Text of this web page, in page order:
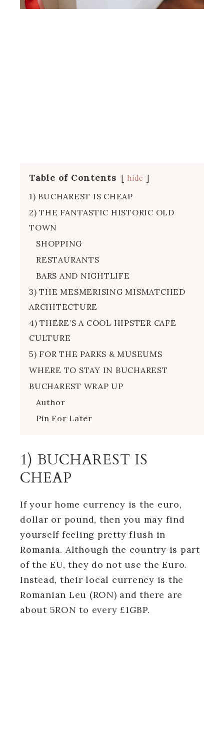
Table of Contents hide
1) BUCHAREST IS CHEAP
2) THE FANTASTIC HISTORIC OLD
TOWN
SHOPPING
RESTAURANTS
BARS AND NIGHTLIFE
3) THE MESMERISING MISMATCHED
ARCHITECTURE
4) THERE’S A COOL HIPSTER CAFE
CULTURE
5) FOR THE PARKS & MUSEUMS
WHERE TO STAY IN BUCHAREST
BUCHAREST WRAP UP
Author
Pin For Later
1) BUCHAREST IS
CHEAP
If your home currency is the euro,
dollar or pound, then you may find
yourself feeling pretty flush in
Romania. Although the country is part
of the EU, they do not use the Euro.
Instead, their local currency is the
Romanian Leu (RON) and there are
about 5RON to every £1GBP.